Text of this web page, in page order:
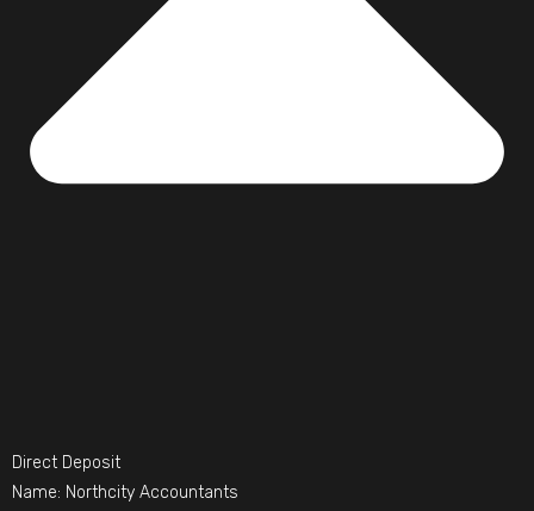
Direct Deposit
Name: Northcity Accountants